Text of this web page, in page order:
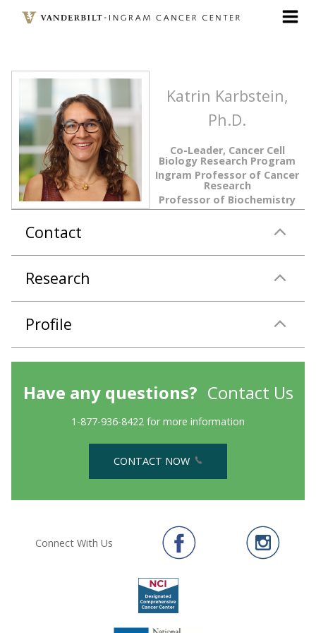
Katrin Karbstein,
Ph.D.
Co-Leader, Cancer Cell
Biology Research Program
Ingram Professor of Cancer
Research
Professor of Biochemistry
Contact
Research
Profile
Have any questions? Contact Us
1-877-936-8422 for more information
CONTACT NOW
Connect With Us